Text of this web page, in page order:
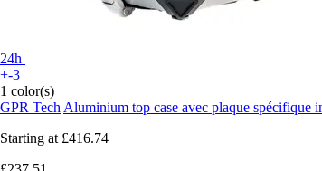
24h
+-3
1 color(s)
GPR Tech Aluminium top case avec plaque spécifique
Starting at £416.74